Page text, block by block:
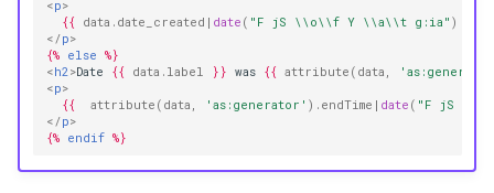
<p>
{{
data.date_created | date ( "F jS \\o\\f Y \\a\\t g:ia" )
</p>
{% else %}
<h2>Date {{ data.label }} was {{ attribute ( data ,
<p>
{{
attribute ( data , 'as:generator' ) .endTime | date ( "F jS
</p>
{% endif %}